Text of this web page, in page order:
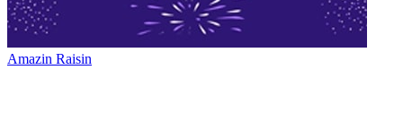
Amazin Raisin